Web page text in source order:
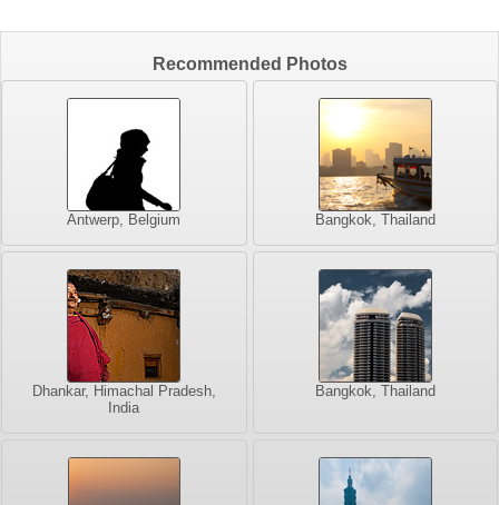
Recommended Photos
Antwerp, Belgium Bangkok, Thailand
Dhankar, Himachal Pradesh,
India
Bangkok, Thailand